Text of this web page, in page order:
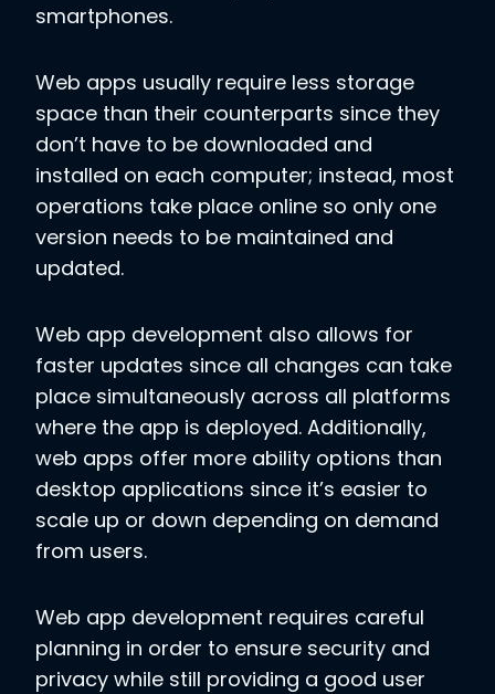
smartphones.
Web apps usually require less storage
space than their counterparts since they
don’t have to be downloaded and
installed on each computer; instead, most
operations take place online so only one
version needs to be maintained and
updated.
Web app development also allows for
faster updates since all changes can take
place simultaneously across all platforms
where the app is deployed. Additionally,
web apps offer more ability options than
desktop applications since it’s easier to
scale up or down depending on demand
from users.
Web app development requires careful
planning in order to ensure security and
privacy while still providing a good user